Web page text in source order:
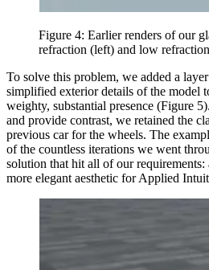
Figure 4: Earlier renders of our
refraction (left) and low
To solve this problem, we added a
simplified exterior details of the model
weighty, substantial presence (Figure
and provide contrast, we retained the
previous car for the wheels. The
of the countless iterations we went
solution that hit all of our requirements:
more elegant aesthetic for Applied